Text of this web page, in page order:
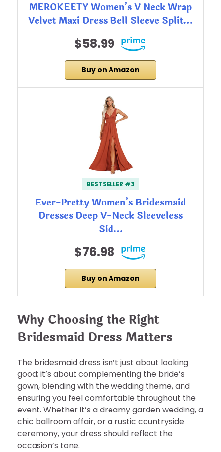
MEROKEETY Women’s V Neck Wrap
Velvet Maxi Dress Bell Sleeve Split…
$58.99
Buy on Amazon
BESTSELLER #3
Ever-Pretty Women’s Bridesmaid
Dresses Deep V-Neck Sleeveless
Sid…
$76.98
Buy on Amazon
Why Choosing the Right
Bridesmaid Dress Matters
The bridesmaid dress isn’t just about looking
good; it’s about complementing the bride’s
gown, blending with the wedding theme, and
ensuring you feel comfortable throughout the
event. Whether it’s a dreamy garden wedding, a
chic ballroom affair, or a rustic countryside
ceremony, your dress should reflect the
occasion’s tone.